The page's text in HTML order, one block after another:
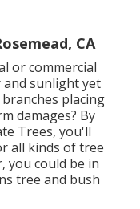
CA
or commercial
sunlight yet
placing
damages? By
Trees, you'll
all kinds of tree
you could be in
tree and bush